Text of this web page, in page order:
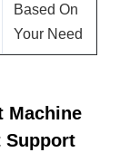
Based On
Your Need
Machine
Support